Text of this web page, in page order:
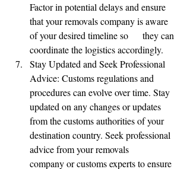
Factor in potential delays and ensure
that your removals company is aware
of your desired timeline so      they can
coordinate the logistics accordingly.
Stay Updated and Seek Professional
Advice: Customs regulations and
procedures can evolve over time. Stay
updated on any changes or updates
from the customs authorities of your
destination country. Seek professional
advice from your removals
company or customs experts to ensure